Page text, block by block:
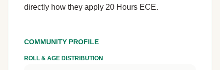
directly how they apply 20 Hours ECE.
COMMUNITY PROFILE
ROLL & AGE DISTRIBUTION